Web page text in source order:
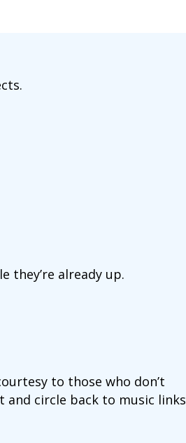
they’re already up.
to those who don’t
and circle back to music links